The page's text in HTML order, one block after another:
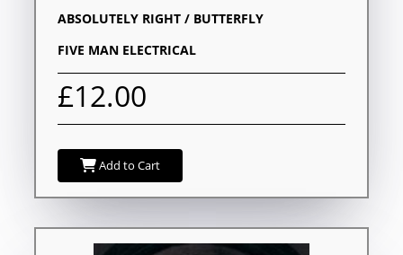
ABSOLUTELY RIGHT / BUTTERFLY
FIVE MAN ELECTRICAL
£12.00
Add to Cart